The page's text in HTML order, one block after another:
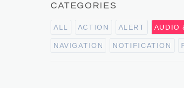
CATEGORIES
ALL ACTION ALERT AUDIO
NAVIGATION NOTIFICATION